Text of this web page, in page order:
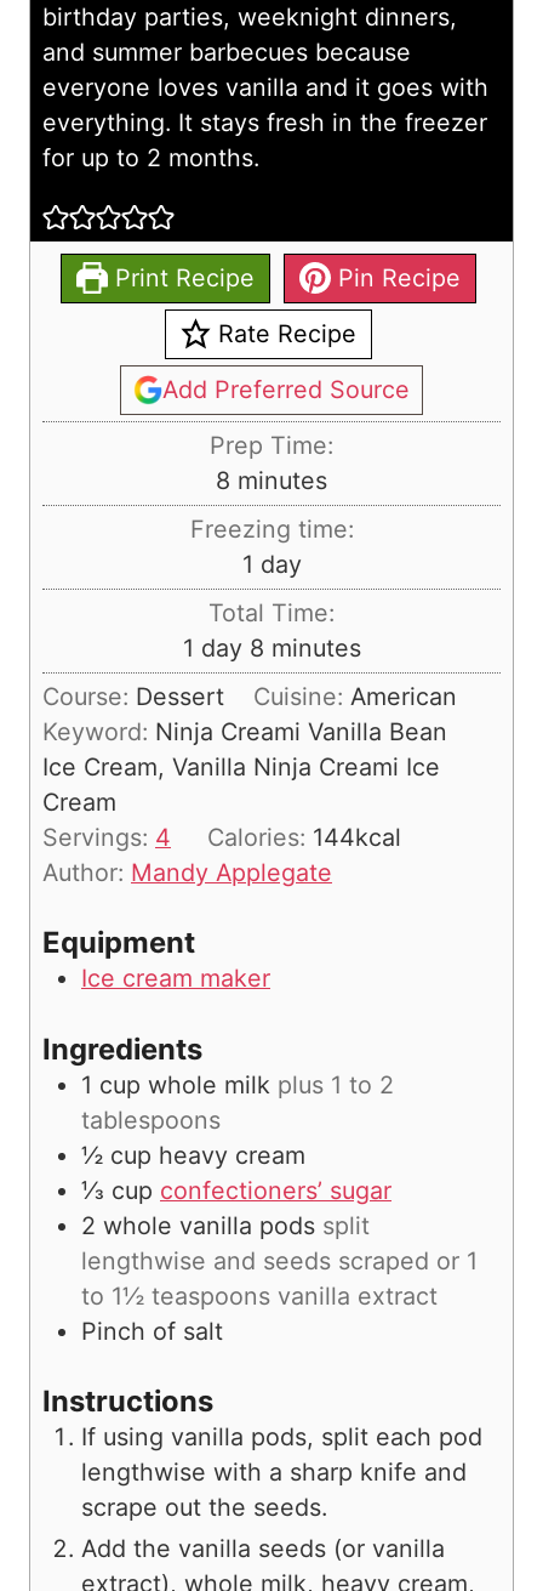
birthday parties, weeknight dinners,
and summer barbecues because
everyone loves vanilla and it goes with
everything. It stays fresh in the freezer
for up to 2 months.
Print Recipe
Pin Recipe
Rate Recipe
Add Preferred Source
Prep Time:
8 m
i
u
t
e
minutes
Freezing time:
1 d
a
y
day
Total Time:
1 d
a
y
day 8m
i
u
e
s
minutes
Course: Dessert Cuisine: American
Keyword: Ninja Creami Vanilla Bean
Ice Cream, Vanilla Ninja Creami Ice
Cream
Servings: 4 Calories: 144kcal
Author: Mandy Applegate
Equipment
Ice cream maker
Ingredients
1 cup whole milk plus 1 to 2
tablespoons
½ cup heavy cream
⅓ cup confectioners’ sugar
2 whole vanilla pods split
lengthwise and seeds scraped or 1
to 1½ teaspoons vanilla extract
Pinch of salt
Instructions
If using vanilla pods, split each pod
lengthwise with a sharp knife and
scrape out the seeds.
Add the vanilla seeds (or vanilla
extract), whole milk, heavy cream,